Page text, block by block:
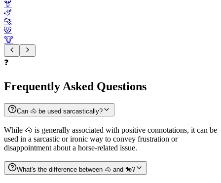
🫎
🫏
🐆
🐯
🐮
❓
Frequently Asked Questions
Can 🐴 be used sarcastically?
While 🐴 is generally associated with positive connotations, it can be
used in a sarcastic or ironic way to convey frustration or
disappointment about a horse-related issue.
What's the difference between 🐴 and 🐎?